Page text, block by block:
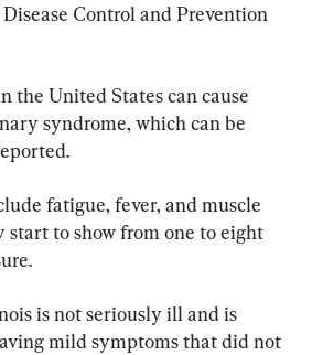
Control and Prevention
the United States can cause
syndrome, which can be
fatigue, fever, and muscle
start to show from one to eight
is not seriously ill and is
mild symptoms that did not